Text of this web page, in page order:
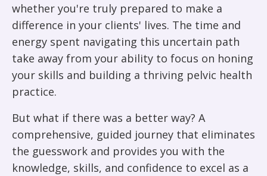
whether you're truly prepared to make a
difference in your clients' lives. The time and
energy spent navigating this uncertain path
take away from your ability to focus on honing
your skills and building a thriving pelvic health
practice.
But what if there was a better way? A
comprehensive, guided journey that eliminates
the guesswork and provides you with the
knowledge, skills, and confidence to excel as a